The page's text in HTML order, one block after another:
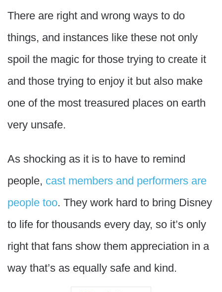
There are right and wrong ways to do
things, and instances like these not only
spoil the magic for those trying to create it
and those trying to enjoy it but also make
one of the most treasured places on earth
very unsafe.
As shocking as it is to have to remind
people, cast members and performers are
people too. They work hard to bring Disney
to life for thousands every day, so it’s only
right that fans show them appreciation in a
way that’s as equally safe and kind.